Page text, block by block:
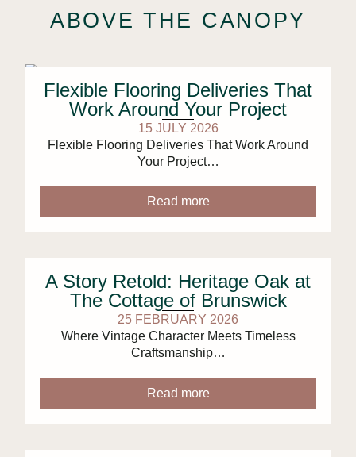
ABOVE THE CANOPY
Flexible Flooring Deliveries That
Work Around Your Project
15 JULY 2026
Flexible Flooring Deliveries That Work Around
Your Project…
Read more
A Story Retold: Heritage Oak at
The Cottage of Brunswick
25 FEBRUARY 2026
Where Vintage Character Meets Timeless
Craftsmanship…
Read more